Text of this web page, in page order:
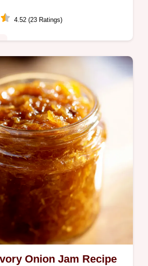
4.52 (23 Ratings)
toasted walnuts This easy
their rich buttery flavour for
and baking Think Mary
Get the recipe now
Onion Jam Recipe